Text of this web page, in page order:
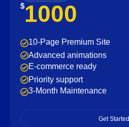
$1000
10-Page Premium Site
Advanced animations
E-commerce ready
Priority support
3-Month Maintenance
Get Started